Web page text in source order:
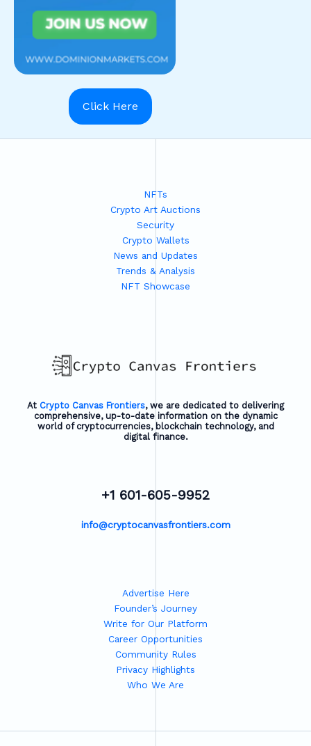
Click Here
NFTs
Crypto Art Auctions
Security
Crypto Wallets
News and Updates
Trends & Analysis
NFT Showcase
At Crypto Canvas Frontiers, we are dedicated to delivering
comprehensive, up-to-date information on the dynamic
world of cryptocurrencies, blockchain technology, and
digital finance.
+1 601-605-9952
info@cryptocanvasfrontiers.com
Advertise Here
Founder’s Journey
Write for Our Platform
Career Opportunities
Community Rules
Privacy Highlights
Who We Are